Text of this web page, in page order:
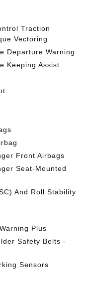
Traction
Vectoring
Departure Warning
Keeping Assist
Front Airbags
Seat-Mounted
And Roll Stability
Plus
Safety Belts -
Sensors